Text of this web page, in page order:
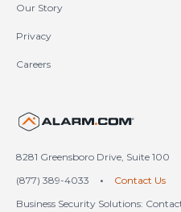
Our Story
Privacy
Careers
8281 Greensboro Drive, Suite 100
(877) 389-4033
•
Contact Us
Business Security Solutions: